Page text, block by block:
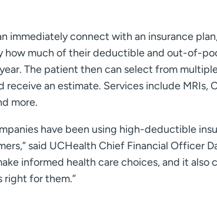
immediately connect with an insurance
how much of their deductible and out-of-
The patient then can select from
receive an estimate. Services include MRIs,
more.
have been using high-deductible
said UCHealth Chief Financial Officer
informed health care choices, and it also
right for them.”